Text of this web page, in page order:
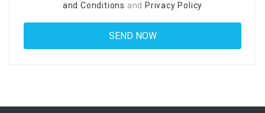
and Conditions and Privacy Policy